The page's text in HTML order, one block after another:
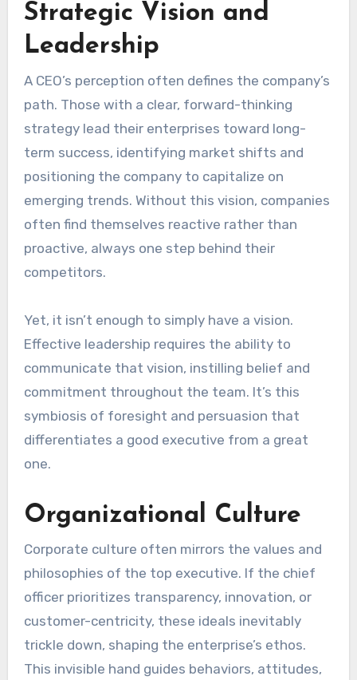
Strategic Vision and
Leadership
A CEO’s perception often defines the company’s
path. Those with a clear, forward-thinking
strategy lead their enterprises toward long-
term success, identifying market shifts and
positioning the company to capitalize on
emerging trends. Without this vision, companies
often find themselves reactive rather than
proactive, always one step behind their
competitors.
Yet, it isn’t enough to simply have a vision.
Effective leadership requires the ability to
communicate that vision, instilling belief and
commitment throughout the team. It’s this
symbiosis of foresight and persuasion that
differentiates a good executive from a great
one.
Organizational Culture
Corporate culture often mirrors the values and
philosophies of the top executive. If the chief
officer prioritizes transparency, innovation, or
customer-centricity, these ideals inevitably
trickle down, shaping the enterprise’s ethos.
This invisible hand guides behaviors, attitudes,